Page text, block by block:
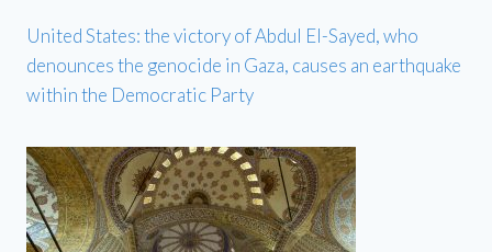
United States: the victory of Abdul El-Sayed, who
denounces the genocide in Gaza, causes an earthquake
within the Democratic Party